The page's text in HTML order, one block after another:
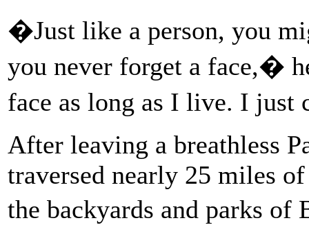
�Just like a person, you
you never forget a face,�
face as long as I live. I just
After leaving a breathless
traversed nearly 25 miles
the backyards and parks